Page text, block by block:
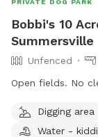
PRIVATE DOG PARK
Bobbi's 10
Summersville
Unfenced
Open fields. No
Digging area
Water -